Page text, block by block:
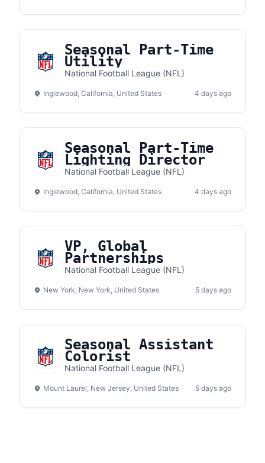
Seasonal Part-Time
Utility
National Football League (NFL)
Inglewood, California, United States 4 days ago
Seasonal Part-Time
Lighting Director
National Football League (NFL)
Inglewood, California, United States 4 days ago
VP, Global
Partnerships
National Football League (NFL)
New York, New York, United States 5 days ago
Seasonal Assistant
Colorist
National Football League (NFL)
Mount Laurel, New Jersey, United States 5 days ago